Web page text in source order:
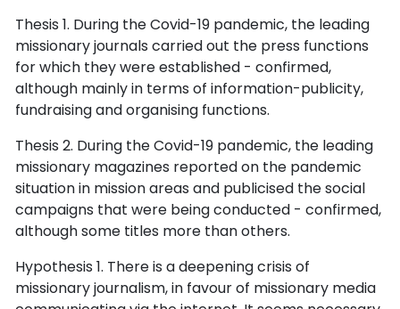
Thesis 1. During the Covid-19 pandemic, the leading
missionary journals carried out the press functions
for which they were established - confirmed,
although mainly in terms of information-publicity,
fundraising and organising functions.
Thesis 2. During the Covid-19 pandemic, the leading
missionary magazines reported on the pandemic
situation in mission areas and publicised the social
campaigns that were being conducted - confirmed,
although some titles more than others.
Hypothesis 1. There is a deepening crisis of
missionary journalism, in favour of missionary media